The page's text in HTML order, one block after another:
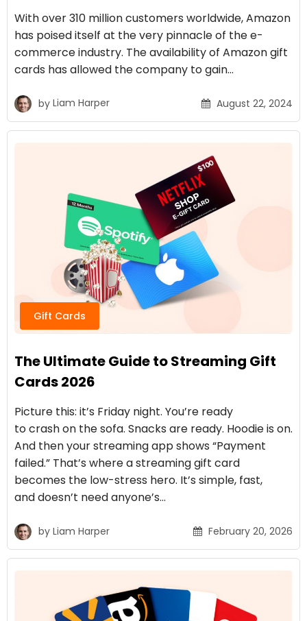
With over 310 million customers worldwide, Amazon
has poised itself at the very pinnacle of the e-
commerce industry. The availability of Amazon gift
cards has allowed the company to gain…
by Liam Harper August 22, 2024
Gift Cards
The Ultimate Guide to Streaming Gift
Cards 2026
Picture this: it’s Friday night. You’re ready
to crash on the sofa. Snacks are ready. Hoodie is on.
And then your streaming app shows “Payment
failed.” That’s where a streaming gift card
becomes the low-stress hero. It’s simple, fast,
and doesn’t need anyone’s…
by Liam Harper February 20, 2026